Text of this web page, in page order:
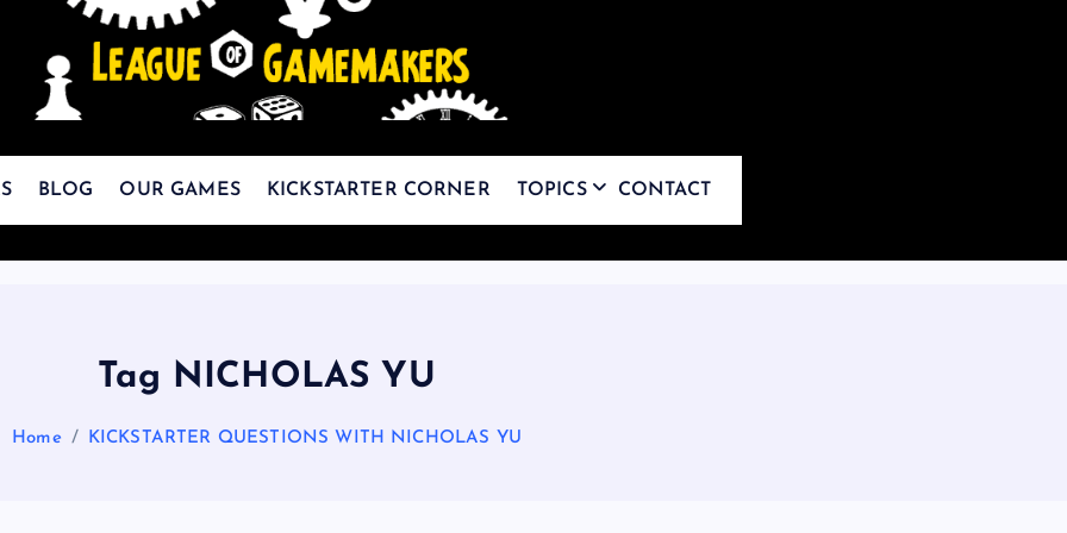
The Best Games Are Yet To Be Made
BLOG OUR GAMES KICKSTARTER CORNER TOPICS CONTACT
Tag NICHOLAS YU
Home KICKSTARTER QUESTIONS WITH NICHOLAS YU